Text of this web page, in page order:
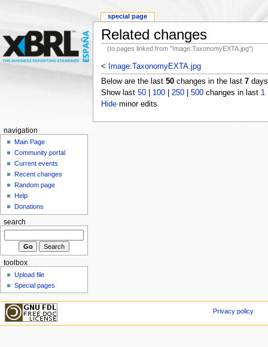
Related changes
(to pages linked from "Image:TaxonomyEXTA.jpg")
<
Image:TaxonomyEXTA.jpg
Below are the last 50changes in the last 7
Show last 50| 100| 250| 500changes in last 1
Hideminor edits
special page
navigation
Main Page
Community portal
Current events
Recent changes
Random page
Help
Donations
search
toolbox
Upload file
Special pages
Privacy policy